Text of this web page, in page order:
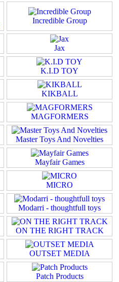
Incredible Group
Jax
K.I.D TOY
KIKBALL
MAGFORMERS
Master Toys And Novelties
Mayfair Games
MICRO
Modarri - thoughtfull toys
ON THE RIGHT TRACK
OUTSET MEDIA
Patch Products